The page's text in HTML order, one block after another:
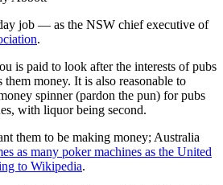
job — as the NSW chief executive of
.
is paid to look after the interests of pubs
money. It is also reasonable to
spinner (pardon the pun) for pubs
with liquor being second.
them to be making money; Australia
as many poker machines as the United
to Wikipedia.